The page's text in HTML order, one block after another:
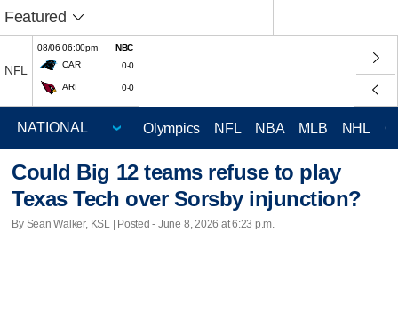
Featured
NFL
08/06 06:00pm
NBC
CAR
0-0
ARI 0-0
Olympics NFL NBA MLB NHL
Could Big 12 teams refuse to play
Texas Tech over Sorsby injunction?
By Sean Walker, KSL | Posted - June 8, 2026 at 6:23 p.m.